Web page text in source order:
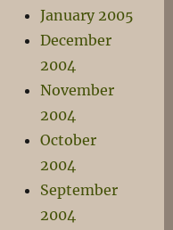
January 2005
December
2004
November
2004
October
2004
September
2004